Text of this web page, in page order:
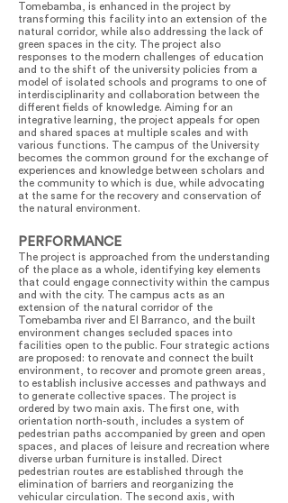
Tomebamba, is enhanced in the project by
transforming this facility into an extension of the
natural corridor, while also addressing the lack of
green spaces in the city. The project also
responses to the modern challenges of education
and to the shift of the university policies from a
model of isolated schools and programs to one of
interdisciplinarity and collaboration between the
different fields of knowledge. Aiming for an
integrative learning, the project appeals for open
and shared spaces at multiple scales and with
various functions. The campus of the University
becomes the common ground for the exchange of
experiences and knowledge between scholars and
the community to which is due, while advocating
at the same for the recovery and conservation of
the natural environment.
PERFORMANCE
The project is approached from the understanding
of the place as a whole, identifying key elements
that could engage connectivity within the campus
and with the city. The campus acts as an
extension of the natural corridor of the
Tomebamba river and El Barranco, and the built
environment changes secluded spaces into
facilities open to the public. Four strategic actions
are proposed: to renovate and connect the built
environment, to recover and promote green areas,
to establish inclusive accesses and pathways and
to generate collective spaces. The project is
ordered by two main axis. The first one, with
orientation north-south, includes a system of
pedestrian paths accompanied by green and open
spaces, and places of leisure and recreation where
diverse urban furniture is installed. Direct
pedestrian routes are established through the
elimination of barriers and reorganizing the
vehicular circulation. The second axis, with